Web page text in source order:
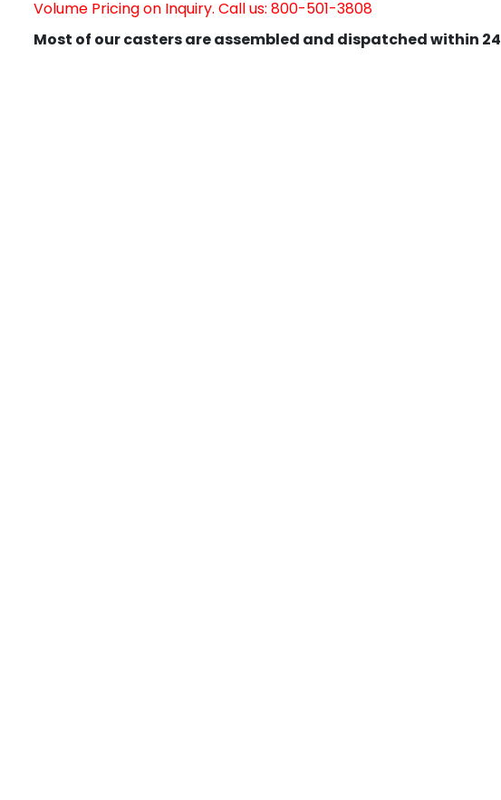
Volume Pricing on Inquiry. Call us: 800-501-3808
Most of our casters are assembled and dispatched within